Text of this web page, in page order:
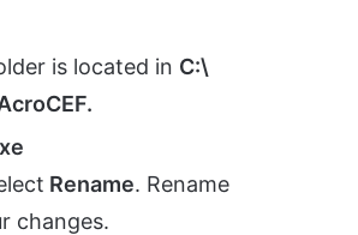
is located in C:\
Rename. Rename
changes.